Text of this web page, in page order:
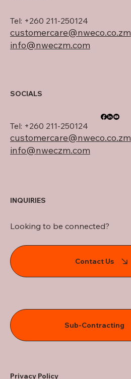
Tel: +260 211-250124
customercare@nweco.co.zm
info@nweczm.com
SOCIALS
Tel: +260 211-250124
customercare@nweco.co.zm
info@nweczm.com
INQUIRIES
Looking to be connected?
Contact Us
Sub-Contracting
Privacy Policy